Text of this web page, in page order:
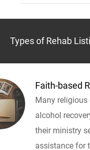
Types of Rehab
Faith-based
Many
alcohol
their ministry
assistance for